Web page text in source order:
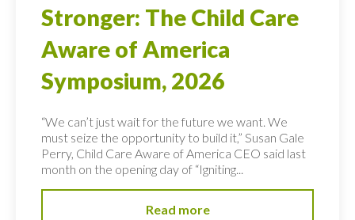
Stronger: The Child Care
Aware of America
Symposium, 2026
“We can’t just wait for the future we want. We
must seize the opportunity to build it,” Susan Gale
Perry, Child Care Aware of America CEO said last
month on the opening day of “Igniting...
Read more